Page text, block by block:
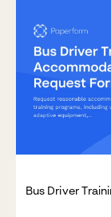
Bus Driver